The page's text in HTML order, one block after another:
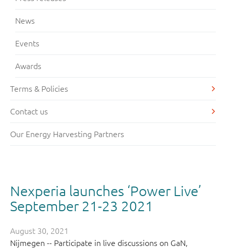
News
Events
Awards
Terms & Policies
Contact us
Our Energy Harvesting Partners
Nexperia launches ‘Power Live’
September 21-23 2021
August 30, 2021
Nijmegen -- Participate in live discussions on GaN,